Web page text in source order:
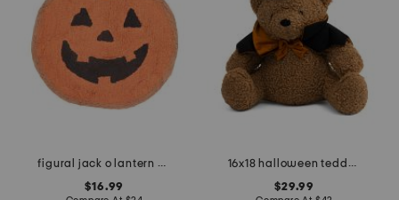
figural jack o lantern bath rug
$16.99
16x18 halloween teddy bear in cape pillow
$29.99